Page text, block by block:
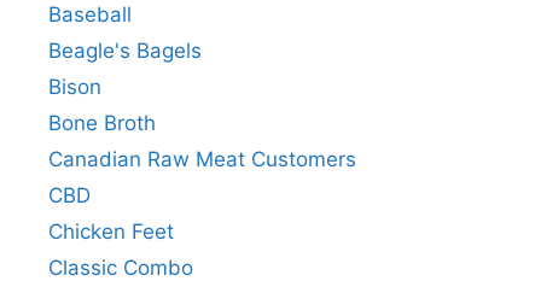
Baseball
Beagle's Bagels
Bison
Bone Broth
Canadian Raw Meat Customers
CBD
Chicken Feet
Classic Combo